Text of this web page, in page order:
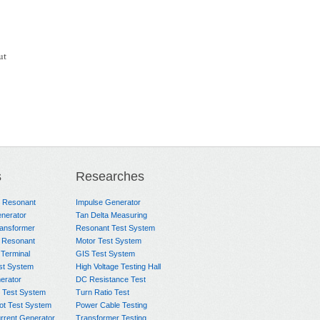
Resonant
System
Test System
Test System
Generator
Researches
Impulse Generator
Tan Delta Measuring
Resonant Test System
Motor Test System
GIS Test System
High Voltage Testing Hall
DC Resistance Test
Turn Ratio Test
Power Cable Testing
Transformer Testing